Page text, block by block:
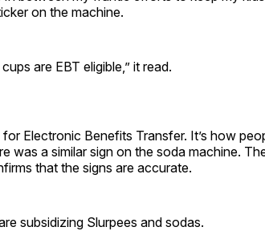
on the machine.
are EBT eligible,” it read.
for Electronic Benefits Transfer. It’s how
was a similar sign on the soda machine.
that the signs are accurate.
subsidizing Slurpees and sodas.